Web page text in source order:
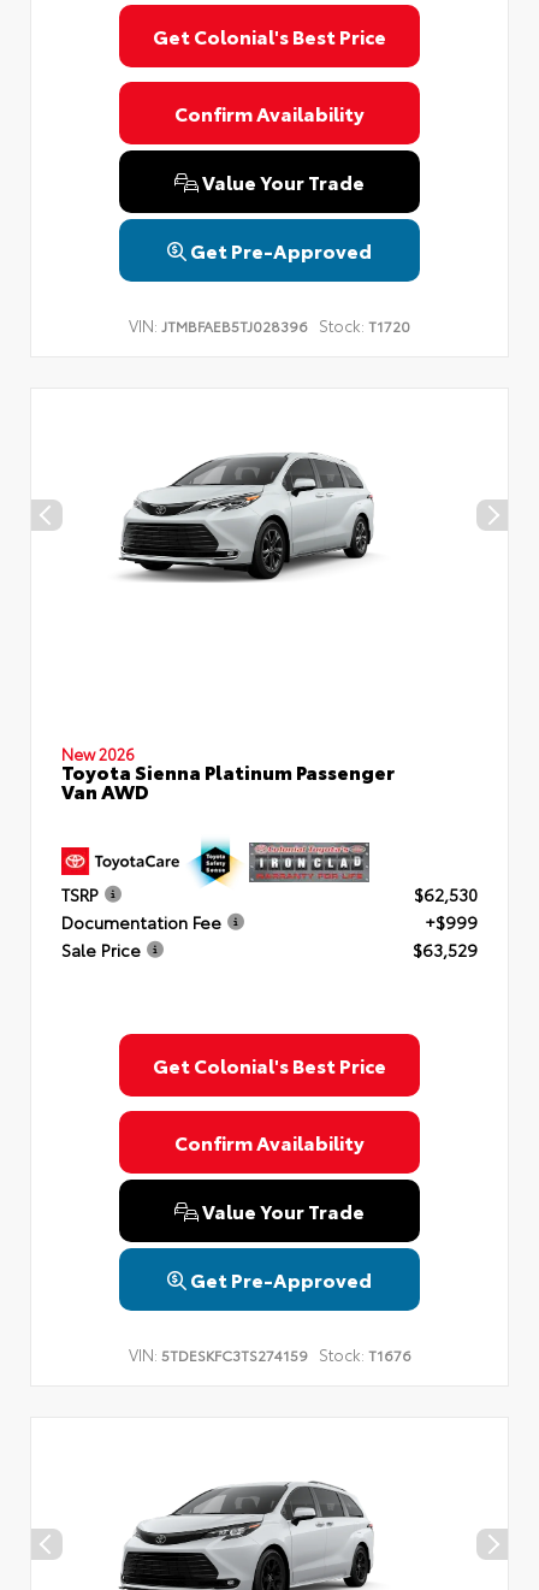
Get Colonial's Best Price
Confirm Availability
Value Your Trade
Get Pre-Approved
VIN: JTMBFAEB5TJ028396 Stock: T1720
New 2026
Toyota Sienna Platinum Passenger
Van AWD
TSRP
$62,530
Documentation Fee
+$999
Sale Price
$63,529
Get Colonial's Best Price
Confirm Availability
Value Your Trade
Get Pre-Approved
VIN: 5TDESKFC3TS274159 Stock: T1676